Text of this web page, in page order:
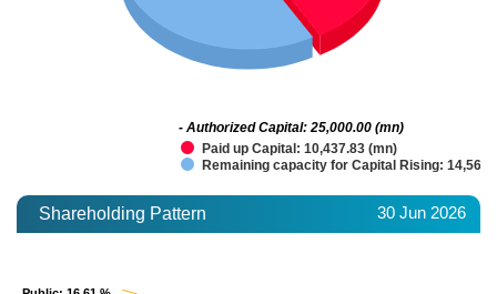
Paid up Capital: 10,437.83 (mn)
Remaining capacity for Capital Rising:
- Authorized Capital: 25,000.00 (mn)
Shareholding Pattern 30 Jun 2026